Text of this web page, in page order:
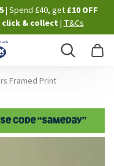
| Spend £40, get £10 OFF
click & collect |T&Cs
Search
Framed Print